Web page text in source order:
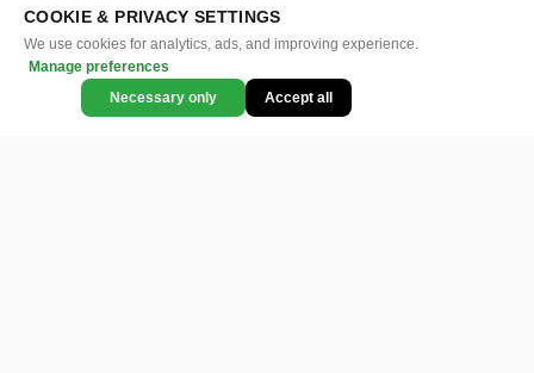
COOKIE & PRIVACY SETTINGS
We use cookies for analytics, ads, and improving experience.
Manage preferences
Necessary only
Accept all